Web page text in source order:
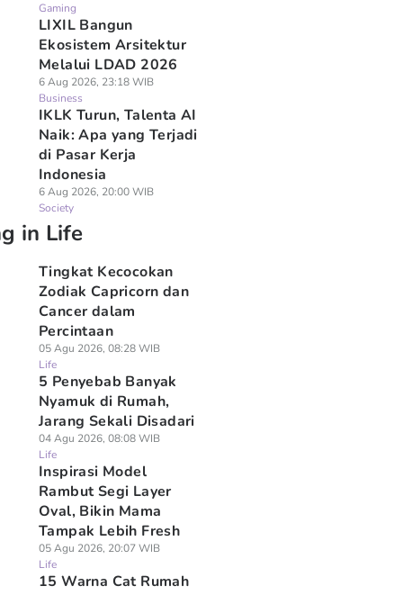
Gaming
LIXIL Bangun
Ekosistem Arsitektur
Melalui LDAD 2026
6 Aug 2026, 23:18 WIB
Business
IKLK Turun, Talenta AI
Naik: Apa yang Terjadi
di Pasar Kerja
Indonesia
6 Aug 2026, 20:00 WIB
Society
in Life
Tingkat Kecocokan
Zodiak Capricorn dan
Cancer dalam
Percintaan
05 Agu 2026, 08:28 WIB
Life
5 Penyebab Banyak
Nyamuk di Rumah,
Jarang Sekali Disadari
04 Agu 2026, 08:08 WIB
Life
Inspirasi Model
Rambut Segi Layer
Oval, Bikin Mama
Tampak Lebih Fresh
05 Agu 2026, 20:07 WIB
Life
15 Warna Cat Rumah